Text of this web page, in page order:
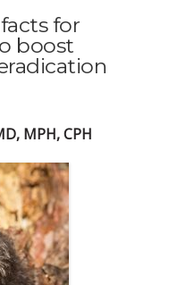
for
boost
MPH, CPH